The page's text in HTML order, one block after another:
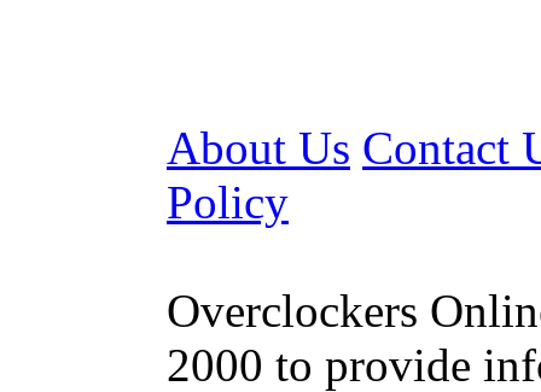
About Us Contact
Policy
Overclockers
2000 to provide